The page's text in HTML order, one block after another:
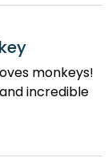
monkeys!
incredible